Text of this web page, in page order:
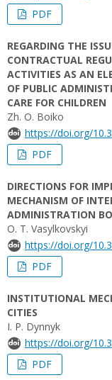
PDF
REGARDING THE
CONTRACTUAL
ACTIVITIES AS AN
OF PUBLIC
CARE FOR CHILDREN
Zh. O. Boiko
https://doi.org/
PDF
DIRECTIONS FOR
MECHANISM OF
ADMINISTRATION
О. Т. Vasylkovskyi
https://doi.org/
PDF
INSTITUTIONAL
CITIES
I. P. Dynnyk
https://doi.org/
PDF